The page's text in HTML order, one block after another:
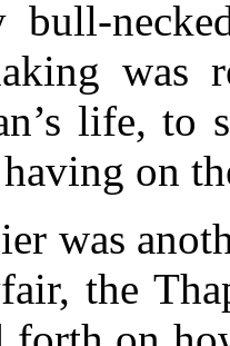
bull-
life, to
on
was
the